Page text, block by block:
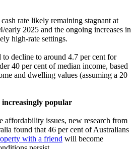
rate likely remaining stagnant at
early 2025 and the ongoing increases in
high-rate settings.
decline to around 4.7 per cent for
40 per cent of median income, based
and dwelling values (assuming a 20
increasingly popular
affordability issues, new research from
found that 46 per cent of Australians
with a friend will become